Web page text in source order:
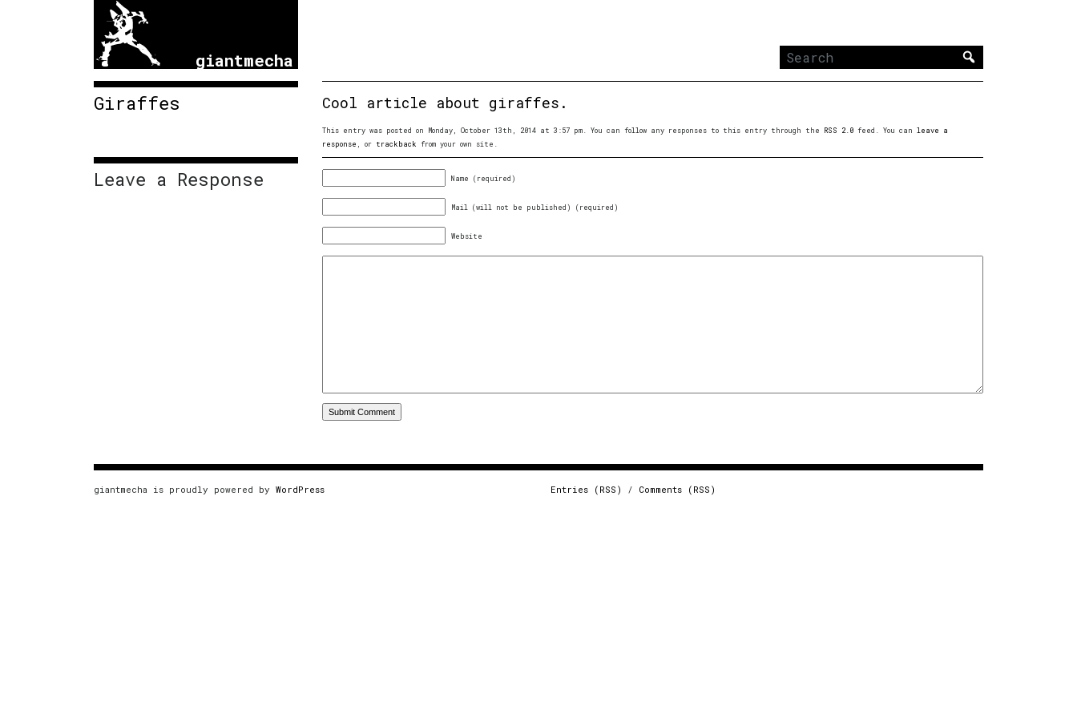
giantmecha
Search
Giraffes Cool article about giraffes.
This entry was posted on Monday, October 13th, 2014 at 3:57 pm. You can follow any responses to this entry through the RSS 2.0 feed. You can leave a
response , or trackback from your own site.
Leave a Response Name (required)
Mail (will not be published) (required)
Website
giantmecha is proudly powered by WordPress Entries (RSS) / Comments (RSS)